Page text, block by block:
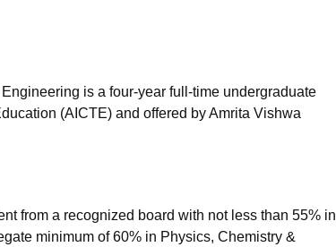
is a four-year full-time undergraduate
(AICTE) and offered by Amrita Vishwa
from a recognized board with not less than 55% in
minimum of 60% in Physics, Chemistry &